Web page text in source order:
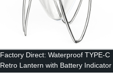
Factory Direct: Waterproof TYPE-C
Retro Lantern with Battery Indicator